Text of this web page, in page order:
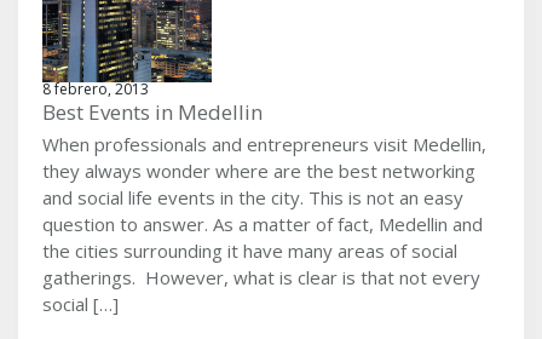
8 febrero, 2013
Best Events in Medellin
When professionals and entrepreneurs visit Medellin,
they always wonder where are the best networking
and social life events in the city. This is not an easy
question to answer. As a matter of fact, Medellin and
the cities surrounding it have many areas of social
gatherings. However, what is clear is that not every
social […]